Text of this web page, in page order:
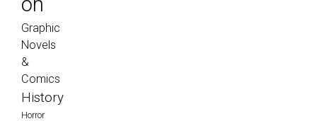
Graphic
Novels
&
Comics
History
Horror